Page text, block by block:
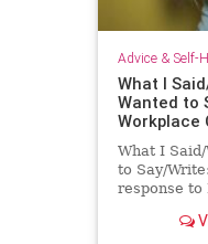
Advice & Self-
What I
Wanted to
Workplace
What I
to Say/
response to